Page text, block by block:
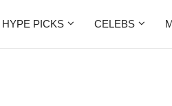
HYPE PICKS CELEBS